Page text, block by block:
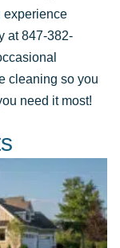
experience
at 847-382-
cleaning so you
need it most!